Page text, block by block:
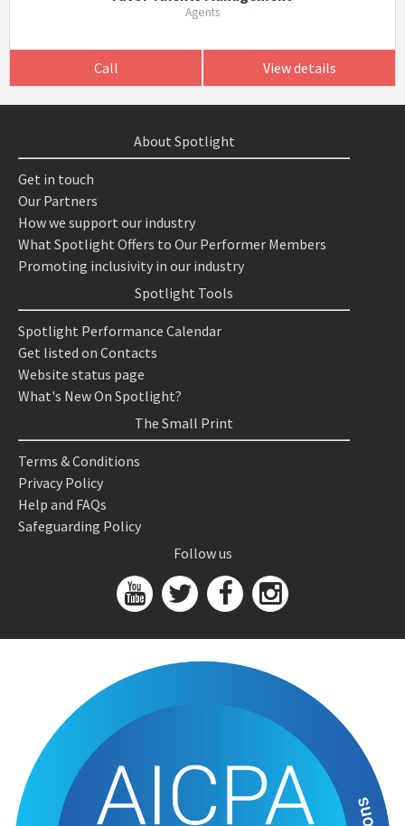
Agents
Call View details
About Spotlight
Get in touch
Our Partners
How we support our industry
What Spotlight Offers to Our Performer Members
Promoting inclusivity in our industry
Spotlight Tools
Spotlight Performance Calendar
Get listed on Contacts
Website status page
What's New On Spotlight?
The Small Print
Terms & Conditions
Privacy Policy
Help and FAQs
Safeguarding Policy
Follow us